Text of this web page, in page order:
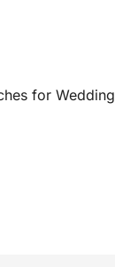
for Wedding